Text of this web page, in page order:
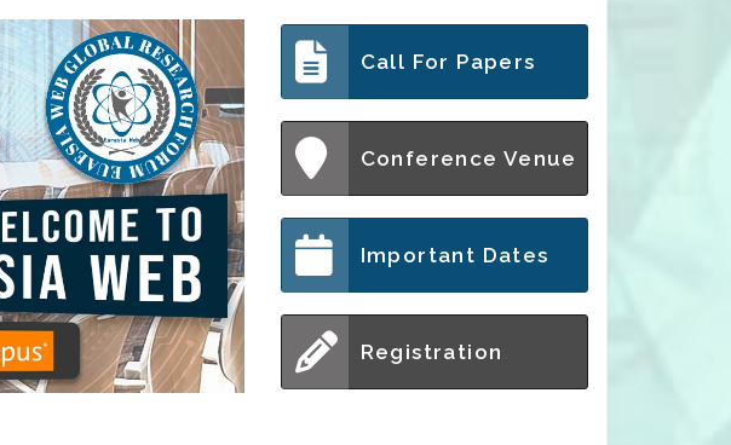
Call For Papers
Conference Venue
Important Dates
Registration